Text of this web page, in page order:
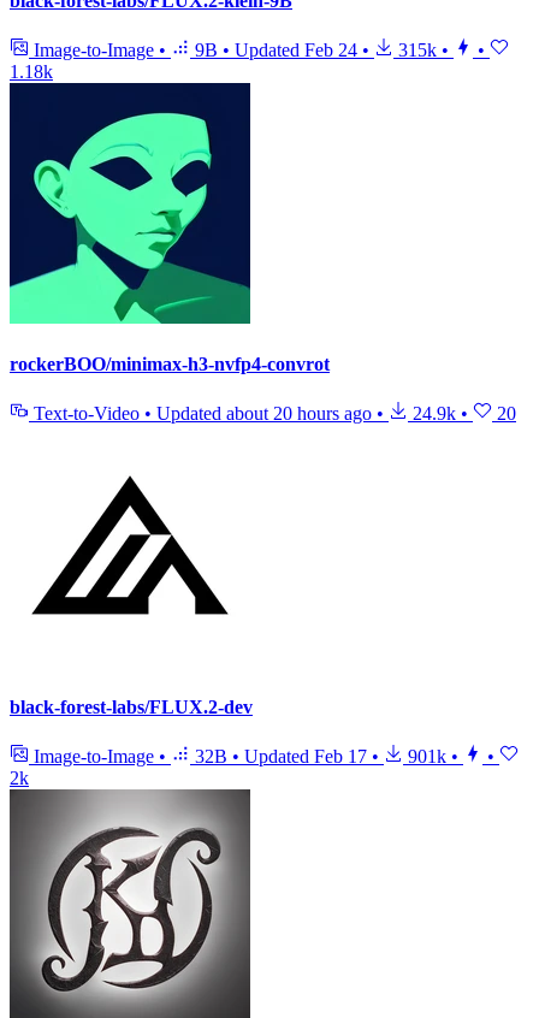
Image-to-Image • 9B • Updated Feb 24 • 315k •
•
1.18k
rockerBOO/minimax-h3-nvfp4-convrot
Text-to-Video • Updated about 20 hours ago • 24.9k • 20
black-forest-labs/FLUX.2-dev
Image-to-Image • 32B • Updated Feb 17 • 901k •
•
2k